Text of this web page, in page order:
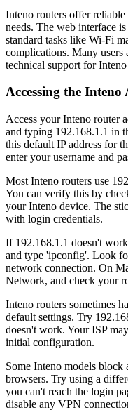
Inteno routers offer
needs. The web interface
standard tasks like Wi-Fi
complications. Many users
technical support for Inteno
Accessing the
Access your Inteno router
and typing 192.168.1.1 in
this default IP address for
enter your username and
Most Inteno routers use
You can verify this by
your Inteno device. The
with login credentials.
If 192.168.1.1 doesn't
and type 'ipconfig'. Look
network connection. On
Network, and check your
Inteno routers sometimes
default settings. Try
doesn't work. Your ISP
initial configuration.
Some Inteno models block
browsers. Try using a
you can't reach the login
disable any VPN